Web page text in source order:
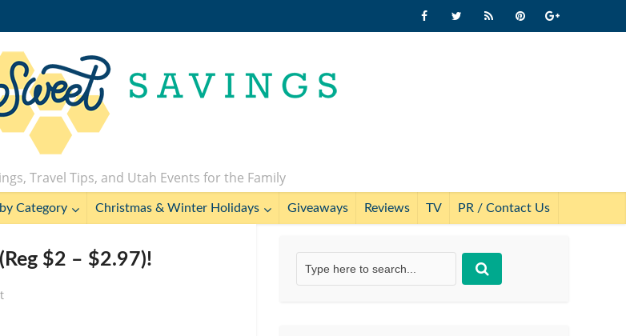
Travel Tips, and Utah Events for the Family
Category Christmas & Winter Holidays Giveaways Reviews TV PR / Contact Us
$2 – $2.97)!